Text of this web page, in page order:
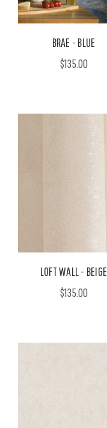
BRAE - BLUE
$135.00
LOFT WALL - BEIGE
$135.00